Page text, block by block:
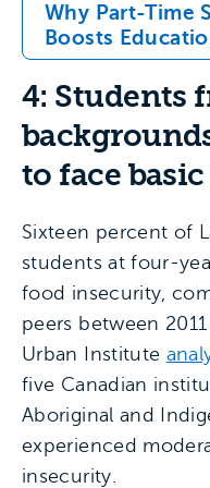
Why Part-Time
Boosts
4: Students
to face
Sixteen percent of
students at four-
food insecurity,
peers between
Urban Institute
five Canadian
Aboriginal and
experienced
insecurity.